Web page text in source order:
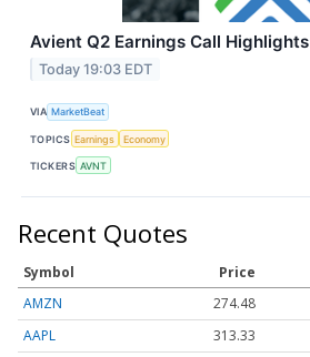
Avient Q2 Earnings Call Highlights
Today 19:03 EDT
VIA MarketBeat
TOPICS Earnings Economy
TICKERS AVNT
Recent Quotes
Symbol Price
AMZN
274.48
AAPL
313.33